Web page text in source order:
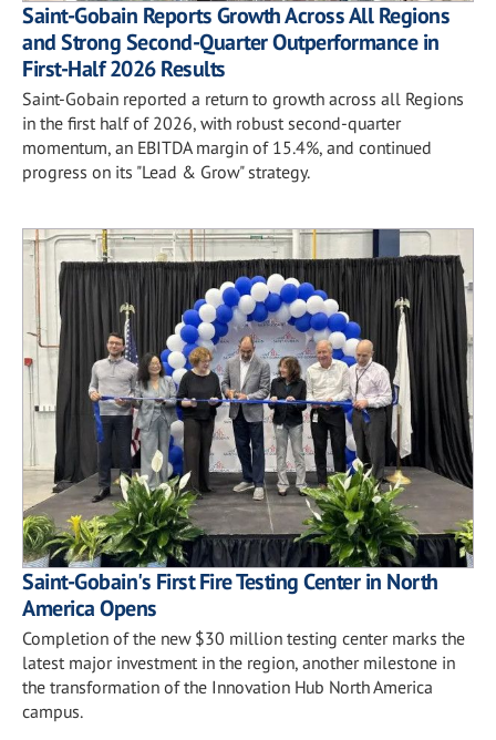
Saint-Gobain Reports Growth Across All Regions
and Strong Second-Quarter Outperformance in
First-Half 2026 Results
Saint-Gobain reported a return to growth across all Regions
in the first half of 2026, with robust second-quarter
momentum, an EBITDA margin of 15.4%, and continued
progress on its "Lead & Grow" strategy.
Saint-Gobain's First Fire Testing Center in North
America Opens
Completion of the new $30 million testing center marks the
latest major investment in the region, another milestone in
the transformation of the Innovation Hub North America
campus.